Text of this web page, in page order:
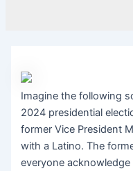
Imagine the following
2024 presidential
former Vice President
with a Latino. The
everyone